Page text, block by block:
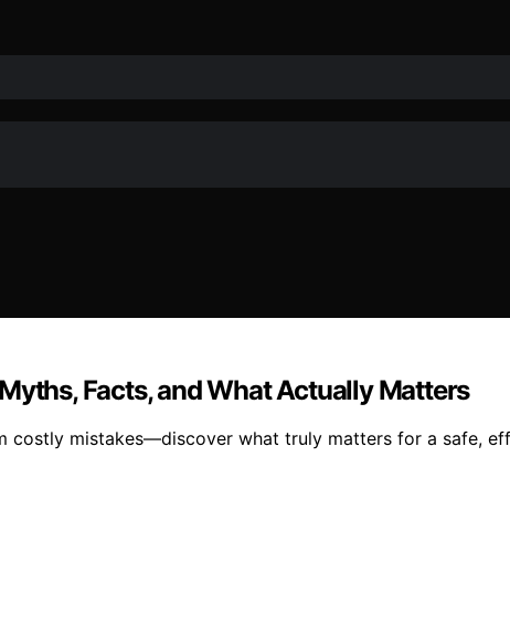
Facts, and What Actually Matters
costly mistakes—discover what truly matters for a safe,